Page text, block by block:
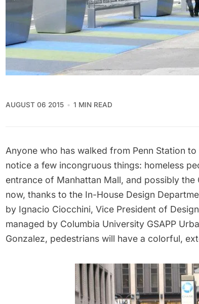
AUGUST 06 2015 1 MIN READ
Anyone who has walked from Penn Station to
notice a few incongruous things: homeless
entrance of Manhattan Mall, and possibly the
now, thanks to the In-House Design
by Ignacio Ciocchini, Vice President of
managed by Columbia University GSAPP
Gonzalez, pedestrians will have a colorful,